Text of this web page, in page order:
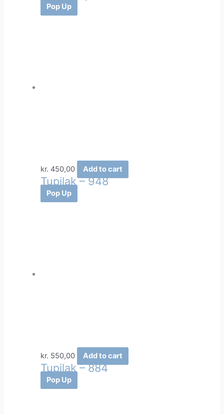
Pop Up
kr. 450,00 Add to cart
Tupilak – 948
Pop Up
kr. 550,00 Add to cart
Tupilak – 884
Pop Up